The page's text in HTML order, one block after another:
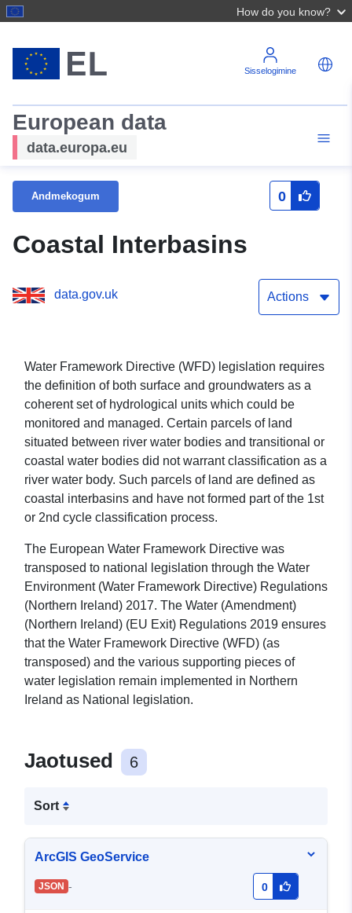
How do you know?
Sisselogimine
European data
data.europa.eu
Andmekogum 0
Coastal Interbasins
data.gov.uk Actions
Water Framework Directive (WFD) legislation requires
the definition of both surface and groundwaters as a
coherent set of hydrological units which could be
monitored and managed. Certain parcels of land
situated between river water bodies and transitional or
coastal water bodies did not warrant classification as a
river water body. Such parcels of land are defined as
coastal interbasins and have not formed part of the 1st
or 2nd cycle classification process.
The European Water Framework Directive was
transposed to national legislation through the Water
Environment (Water Framework Directive) Regulations
(Northern Ireland) 2017. The Water (Amendment)
(Northern Ireland) (EU Exit) Regulations 2019 ensures
that the Water Framework Directive (WFD) (as
transposed) and the various supporting pieces of
water legislation remain implemented in Northern
Ireland as National legislation.
Jaotused 6
Sort
ArcGIS GeoService
JSON - 0